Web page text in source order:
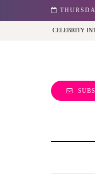
Best view of the capital
CELEBRITY